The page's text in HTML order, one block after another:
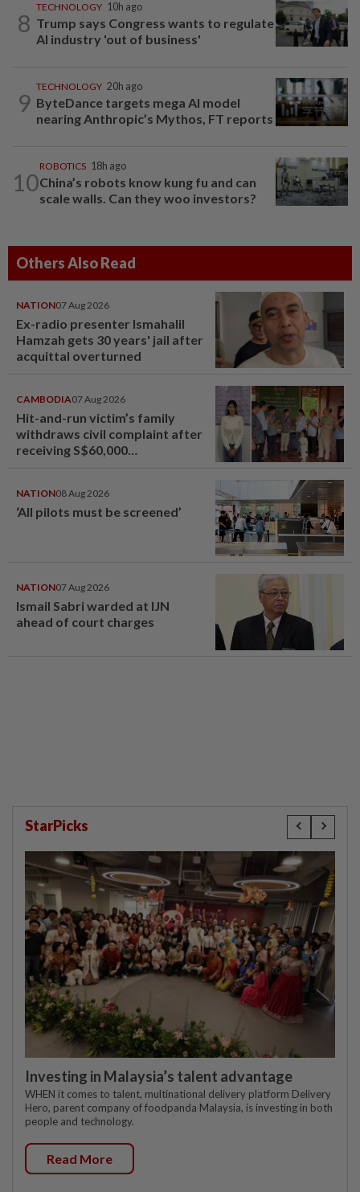
8
TECHNOLOGY 10h ago
Trump says Congress wants to regulate
AI industry 'out of business'
9
TECHNOLOGY 20h ago
ByteDance targets mega AI model
nearing Anthropic’s Mythos, FT reports
10
ROBOTICS 18h ago
China’s robots know kung fu and can
scale walls. Can they woo investors?
Others Also Read
NATION07 Aug 2026
Ex-radio presenter Ismahalil
Hamzah gets 30 years' jail after
acquittal overturned
CAMBODIA07 Aug 2026
Hit-and-run victim’s family
withdraws civil complaint after
receiving S$60,000
NATION08 Aug 2026
‘All pilots must be screened’
NATION07 Aug 2026
Ismail Sabri warded at IJN
ahead of court charges
StarPicks
Investing in Malaysia’s talent advantage
WHEN it comes to talent, multinational delivery platform Delivery
Hero, parent company of foodpanda Malaysia, is investing in both
people and technology.
Read More